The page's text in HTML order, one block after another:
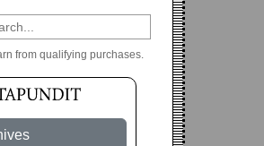
from qualifying purchases.